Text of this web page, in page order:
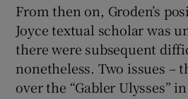
From then on, Groden’s
Joyce textual scholar was
there were subsequent
nonetheless. Two issues –
over the “Gabler Ulysses”